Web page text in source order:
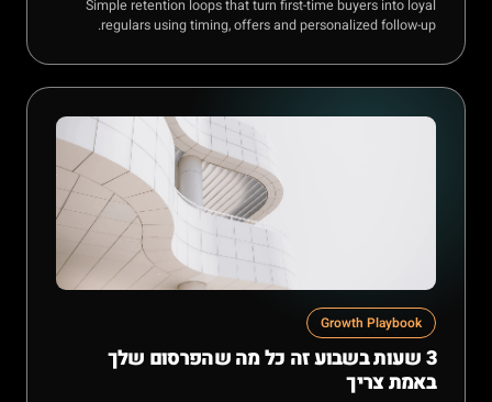
Simple retention loops that turn first-time buyers into loyal
regulars using timing, offers and personalized follow-up.
Growth Playbook
3 שעות בשבוע זה כל מה שהפרסום שלך
באמת צריך